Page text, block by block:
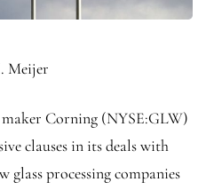
Meijer
Corning (NYSE:GLW)
clauses in its deals with
glass processing companies